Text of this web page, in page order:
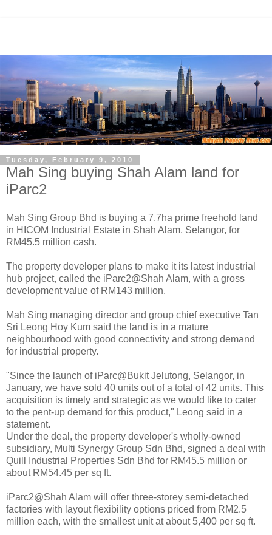
Tuesday, February 9, 2010
Mah Sing buying Shah Alam land for
iParc2
Mah Sing Group Bhd is buying a 7.7ha prime freehold land
in HICOM Industrial Estate in Shah Alam, Selangor, for
RM45.5 million cash.
The property developer plans to make it its latest industrial
hub project, called the iParc2@Shah Alam, with a gross
development value of RM143 million.
Mah Sing managing director and group chief executive Tan
Sri Leong Hoy Kum said the land is in a mature
neighbourhood with good connectivity and strong demand
for industrial property.
"Since the launch of iParc@Bukit Jelutong, Selangor, in
January, we have sold 40 units out of a total of 42 units. This
acquisition is timely and strategic as we would like to cater
to the pent-up demand for this product," Leong said in a
statement.
Under the deal, the property developer's wholly-owned
subsidiary, Multi Synergy Group Sdn Bhd, signed a deal with
Quill Industrial Properties Sdn Bhd for RM45.5 million or
about RM54.45 per sq ft.
iParc2@Shah Alam will offer three-storey semi-detached
factories with layout flexibility options priced from RM2.5
million each, with the smallest unit at about 5,400 per sq ft.